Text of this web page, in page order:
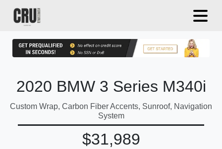
2020 BMW 3 Series M340i
Custom Wrap, Carbon Fiber Accents, Sunroof, Navigation
System
$31,989